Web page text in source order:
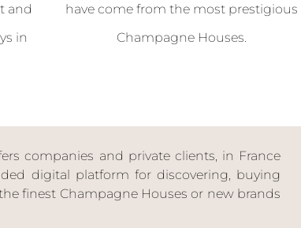
and
in
have come from the most prestigious
Champagne Houses.
companies and private clients, in France
digital platform for discovering, buying
finest Champagne Houses or new brands